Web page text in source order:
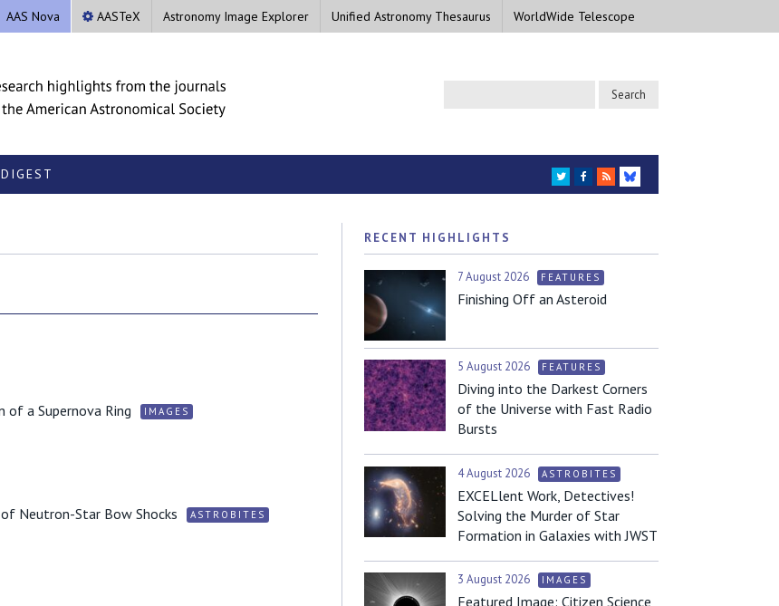
AAS Nova AASTeX Astronomy Image Explorer Unified Astronomy Thesaurus WorldWide Telescope
TWITTER
FACEBOOK
RSS
BLUESKY
of a Supernova Ring IMAGES
Neutron-Star Bow Shocks ASTROBITES
RECENT HIGHLIGHTS
7 August 2026 FEATURES
Finishing Off an Asteroid
5 August 2026 FEATURES
Diving into the Darkest Corners
of the Universe with Fast Radio
Bursts
4 August 2026 ASTROBITES
EXCELlent Work, Detectives!
Solving the Murder of Star
Formation in Galaxies with JWST
3 August 2026 IMAGES
Featured Image: Citizen Science